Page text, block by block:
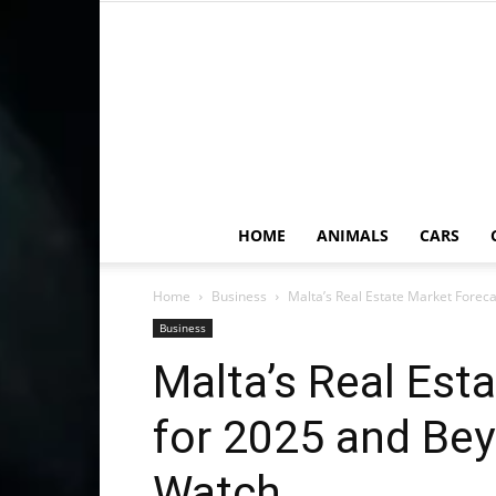
HOME ANIMALS CARS
Home Business Malta’s Real Estate Market
Business
Malta’s Real
for 2025 and